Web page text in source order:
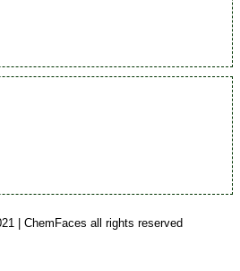
| ChemFaces all rights reserved